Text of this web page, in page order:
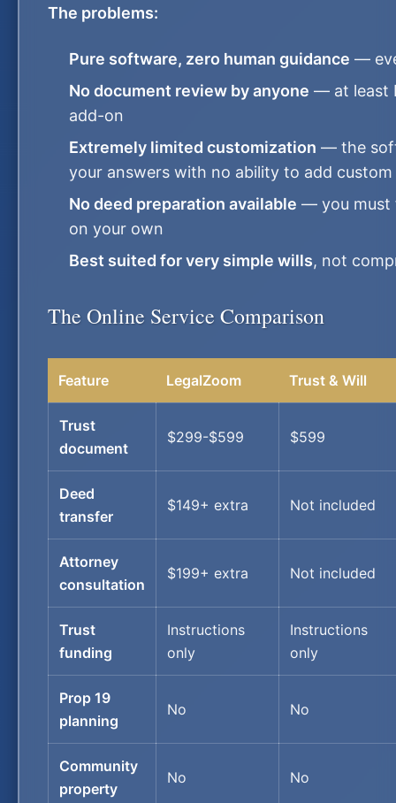
The problems:
Pure software, zero human guidance —
No document review by anyone — at least
add-on
Extremely limited customization — the
your answers with no ability to add
No deed preparation available — you must
on your own
Best suited for very simple wills, not
The Online Service Comparison
Feature LegalZoom Trust & Will
Trust
document
$299-$599 $599
Deed
transfer
$149+ extra Not included
Attorney
consultation
$199+ extra Not included
Trust
funding
Instructions
only
Instructions
only
Prop 19
planning
No No
Community
property
No No